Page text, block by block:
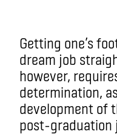
Getting one’s
dream job
however,
determination,
development of
post-graduation